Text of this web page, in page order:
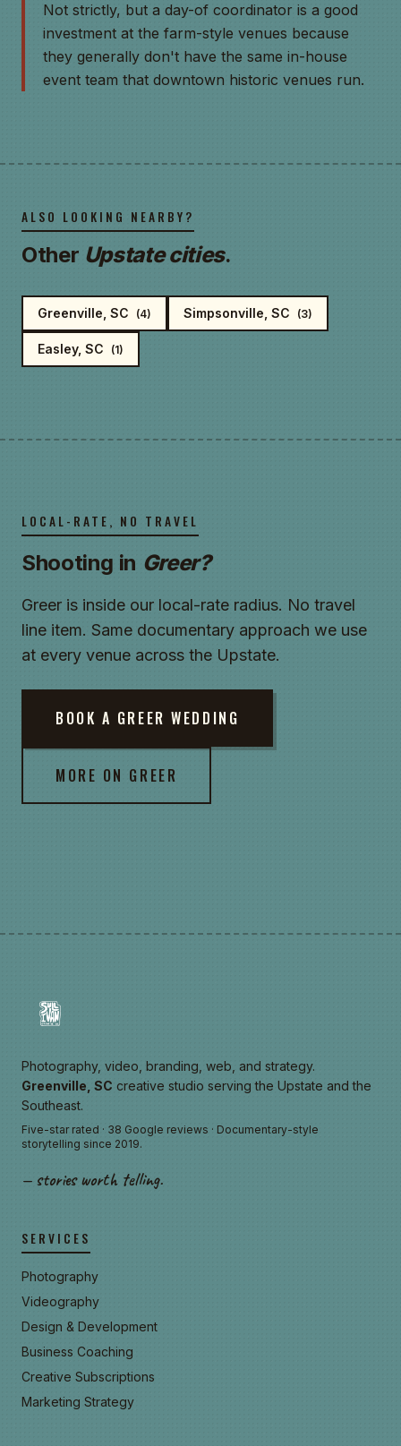
Not strictly, but a day-of coordinator is a good
investment at the farm-style venues because
they generally don't have the same in-house
event team that downtown historic venues run.
ALSO LOOKING NEARBY?
Other Upstate cities.
Greenville, SC (4) Simpsonville, SC (3)
Easley, SC (1)
LOCAL-RATE, NO TRAVEL
Shooting in Greer?
Greer is inside our local-rate radius. No travel
line item. Same documentary approach we use
at every venue across the Upstate.
BOOK A GREER WEDDING
MORE ON GREER
Photography, video, branding, web, and strategy.
Greenville, SC creative studio serving the Upstate and the
Southeast.
Five-star rated · 38 Google reviews · Documentary-style
storytelling since 2019.
— stories worth telling.
SERVICES
Photography
Videography
Design & Development
Business Coaching
Creative Subscriptions
Marketing Strategy